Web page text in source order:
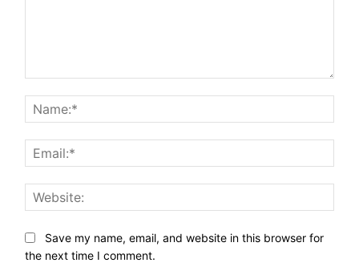
Save my name, email, and website in this browser for
the next time I comment.